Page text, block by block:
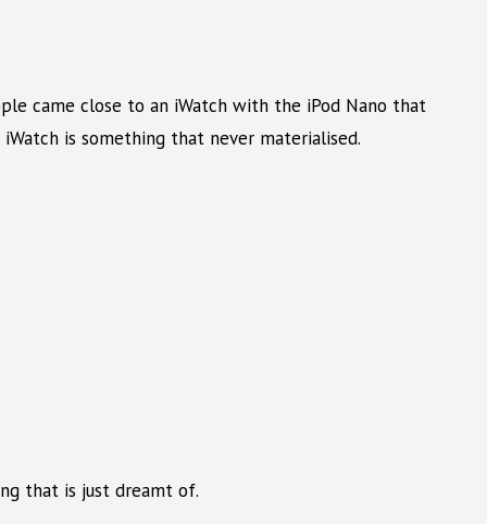
came close to an iWatch with the iPod Nano that
is something that never materialised.
that is just dreamt of.